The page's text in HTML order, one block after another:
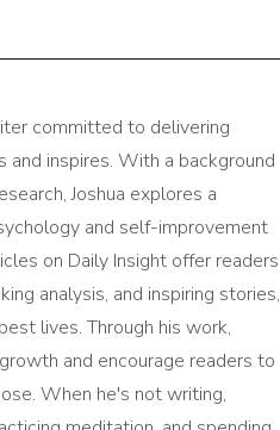
committed to delivering
inspires. With a background
Joshua explores a
and self-improvement
on Daily Insight offer readers
analysis, and inspiring stories,
lives. Through his work,
and encourage readers to
When he's not writing,